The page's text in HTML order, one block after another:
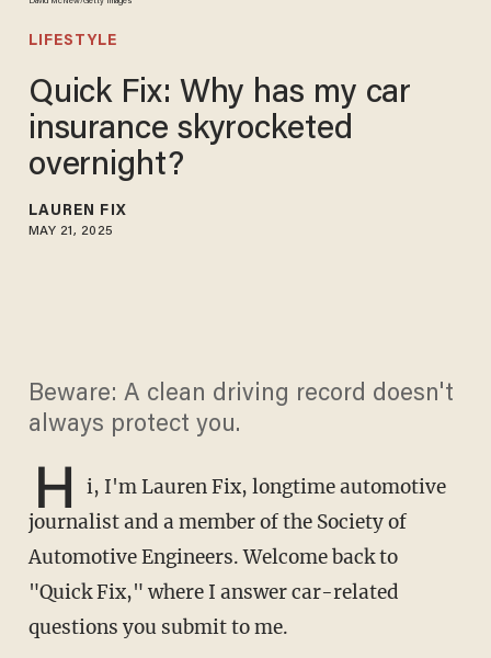
LIFESTYLE
Quick Fix: Why has my car
insurance skyrocketed
overnight?
LAUREN FIX
MAY 21, 2025
Beware: A clean driving record doesn't
always protect you.
H
i, I'm Lauren Fix, longtime automotive
journalist and a member of the Society of
Automotive Engineers. Welcome back to
"Quick Fix," where I answer car-related
questions you submit to me.